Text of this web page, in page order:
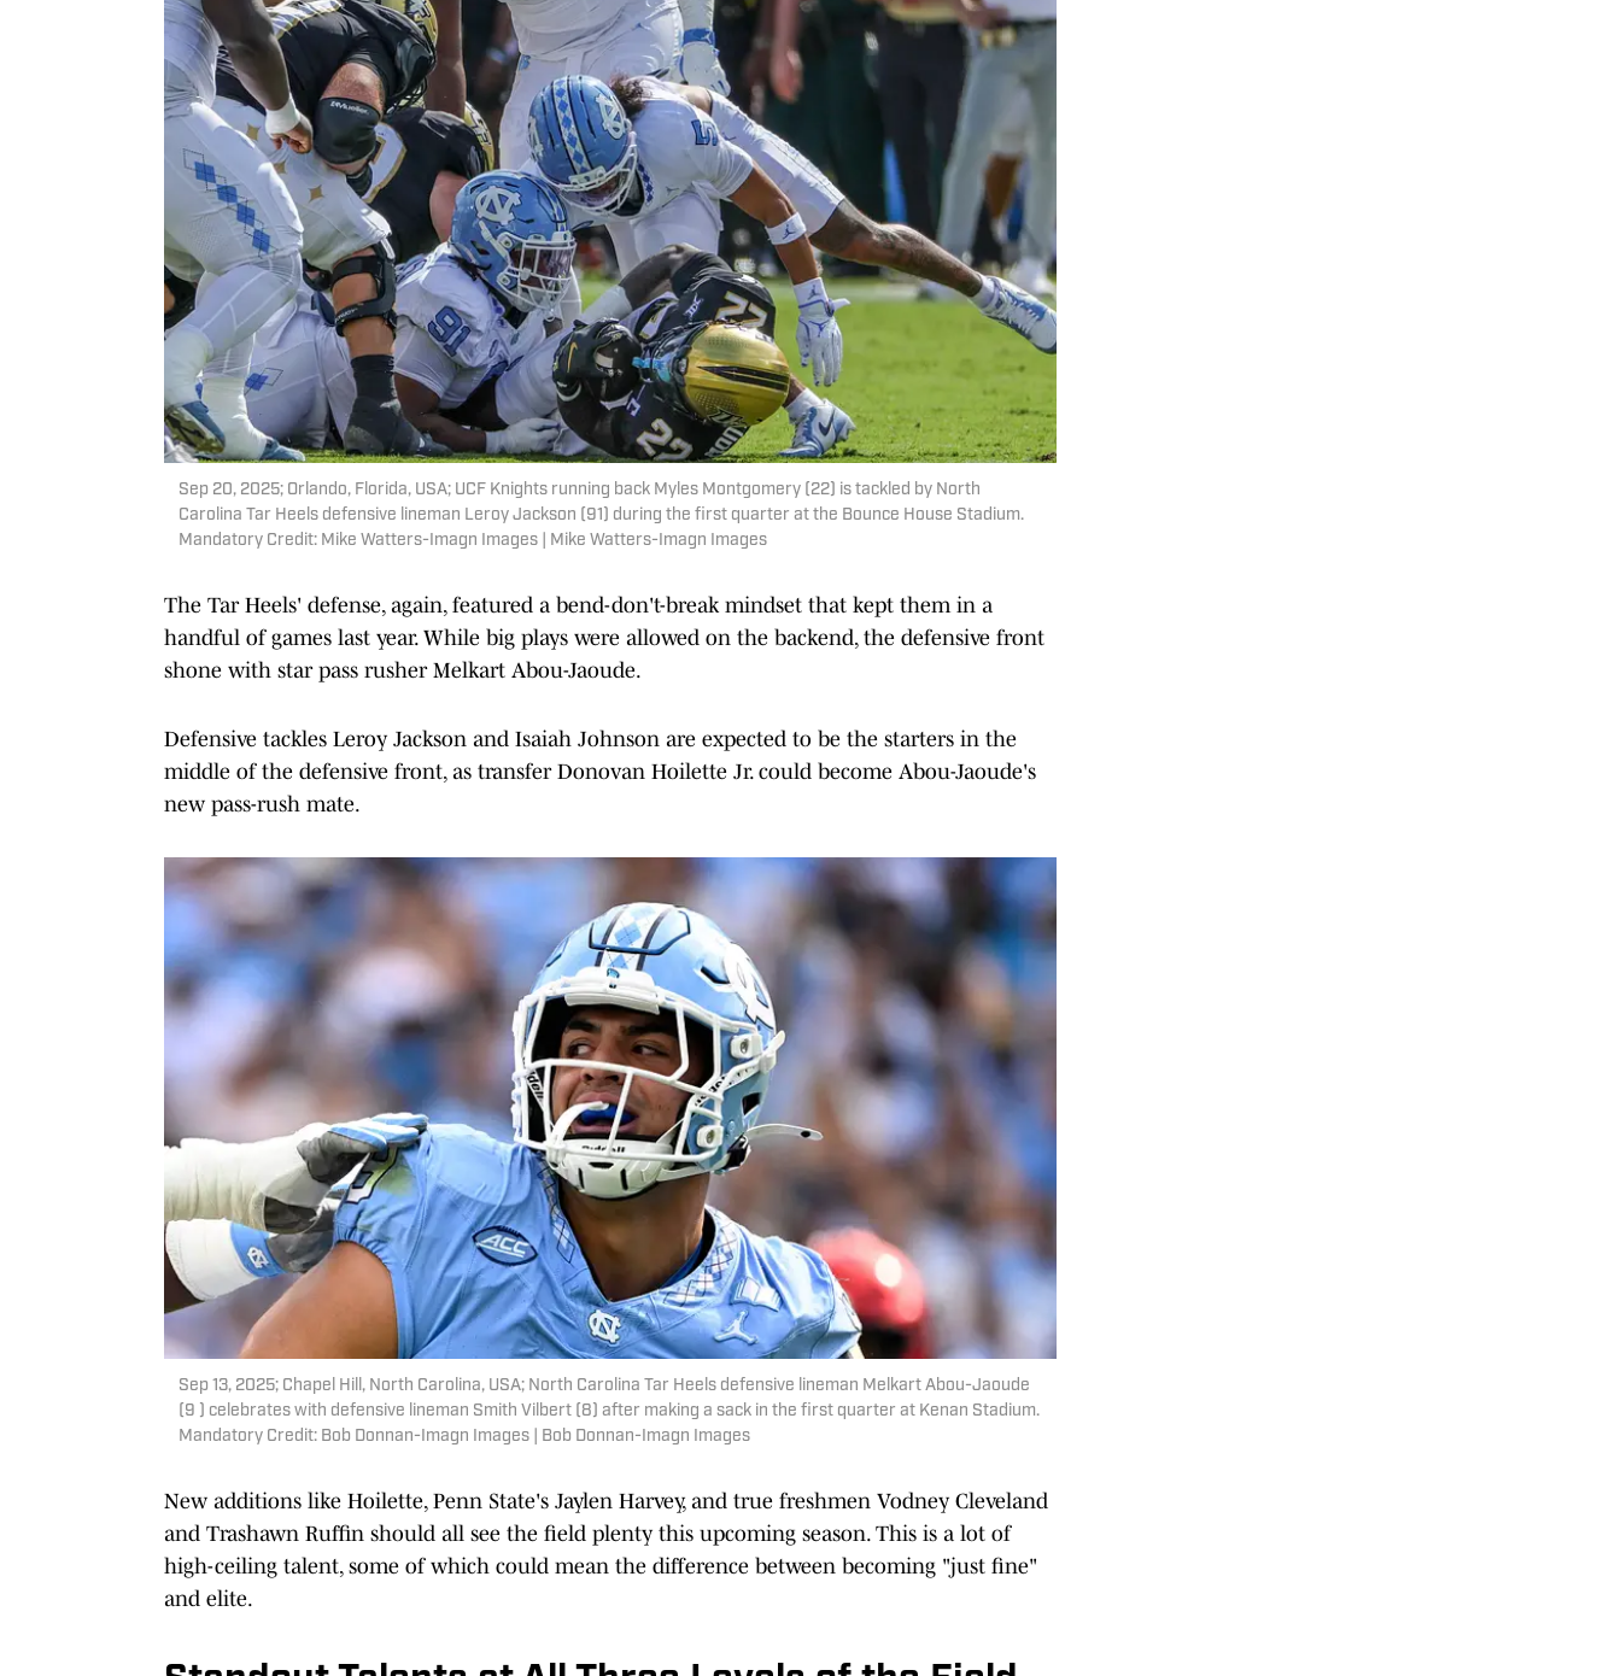
Sep 20, 2025; Orlando, Florida, USA; UCF Knights running back Myles Montgomery (22) is tackled by North
Carolina Tar Heels defensive lineman Leroy Jackson (91) during the first quarter at the Bounce House Stadium.
Mandatory Credit: Mike Watters-Imagn Images | Mike Watters-Imagn Images
The Tar Heels' defense, again, featured a bend-don't-break mindset that kept them in a
handful of games last year. While big plays were allowed on the backend, the defensive front
shone with star pass rusher Melkart Abou-Jaoude.
Defensive tackles Leroy Jackson and Isaiah Johnson are expected to be the starters in the
middle of the defensive front, as transfer Donovan Hoilette Jr. could become Abou-Jaoude's
new pass-rush mate.
Sep 13, 2025; Chapel Hill, North Carolina, USA; North Carolina Tar Heels defensive lineman Melkart Abou-Jaoude
(9 ) celebrates with defensive lineman Smith Vilbert (8) after making a sack in the first quarter at Kenan Stadium.
Mandatory Credit: Bob Donnan-Imagn Images | Bob Donnan-Imagn Images
New additions like Hoilette, Penn State's Jaylen Harvey, and true freshmen Vodney Cleveland
and Trashawn Ruffin should all see the field plenty this upcoming season. This is a lot of
high-ceiling talent, some of which could mean the difference between becoming "just fine"
and elite.